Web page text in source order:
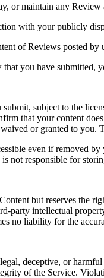
or maintain any
with your publicly
of Reviews posted by
you have submitted,
subject to the
that your content
or granted to you.
even if removed
not responsible for
but reserves the
party intellectual
no liability for the
deceptive, or
of the Service.